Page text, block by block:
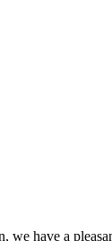
have a